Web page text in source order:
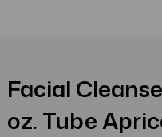
Facial
oz. Tube